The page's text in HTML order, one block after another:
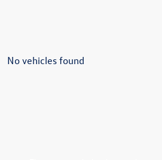
No vehicles found